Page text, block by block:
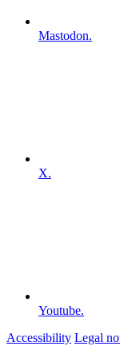
Mastodon.
X.
Youtube.
Accessibility Legal